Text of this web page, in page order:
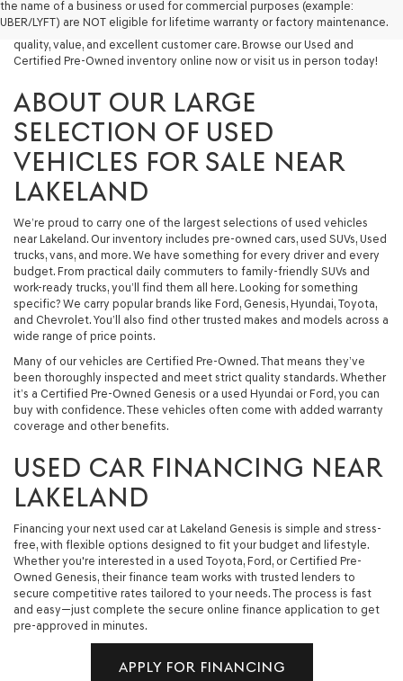
the name of a business or used for commercial purposes (example:
UBER/LYFT) are NOT eligible for lifetime warranty or factory maintenance.
capable used SUV, or a powerful used truck, we have something for
you. Our dealership proudly serves drivers in Lakeland and beyond with
quality, value, and excellent customer care. Browse our Used and
Certified Pre-Owned inventory online now or visit us in person today!
ABOUT OUR LARGE
SELECTION OF USED
VEHICLES FOR SALE NEAR
LAKELAND
We’re proud to carry one of the largest selections of used vehicles
near Lakeland. Our inventory includes pre-owned cars, used SUVs, Used
trucks, vans, and more. We have something for every driver and every
budget. From practical daily commuters to family-friendly SUVs and
work-ready trucks, you’ll find them all here. Looking for something
specific? We carry popular brands like Ford, Genesis, Hyundai, Toyota,
and Chevrolet. You’ll also find other trusted makes and models across a
wide range of price points.
Many of our vehicles are Certified Pre-Owned. That means they’ve
been thoroughly inspected and meet strict quality standards. Whether
it’s a Certified Pre-Owned Genesis or a used Hyundai or Ford, you can
buy with confidence. These vehicles often come with added warranty
coverage and other benefits.
USED CAR FINANCING NEAR
LAKELAND
Financing your next used car at Lakeland Genesis is simple and stress-
free, with flexible options designed to fit your budget and lifestyle.
Whether you're interested in a used Toyota, Ford, or Certified Pre-
Owned Genesis, their finance team works with trusted lenders to
secure competitive rates tailored to your needs. The process is fast
and easy—just complete the secure online finance application to get
pre-approved in minutes.
APPLY FOR FINANCING